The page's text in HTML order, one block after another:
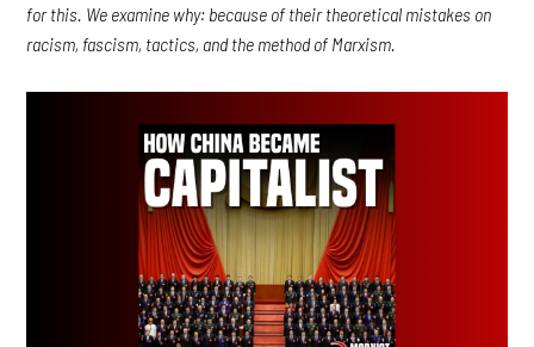
for this. We examine why: because of their theoretical mistakes on
racism, fascism, tactics, and the method of Marxism.